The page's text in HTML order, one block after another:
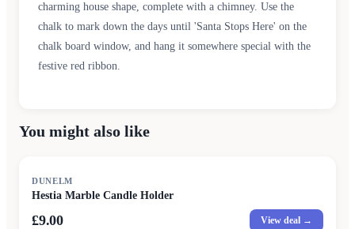
charming house shape, complete with a chimney. Use the
chalk to mark down the days until 'Santa Stops Here' on the
chalk board window, and hang it somewhere special with the
festive red ribbon.
You might also like
DUNELM
Hestia Marble Candle Holder
£9.00 View deal →